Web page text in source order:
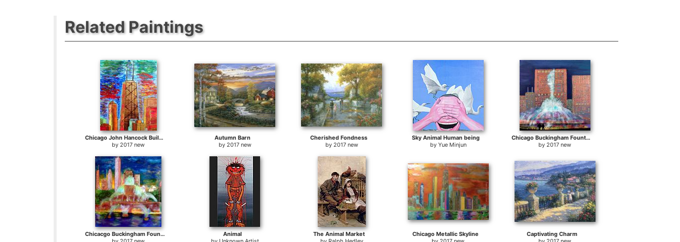
Related Paintings
Chicago John Hancock Building
by2017 new
Autumn Barn
by 2017 new
Cherished Fondness
by 2017 new
Sky Animal Human being
by Yue Minjun
Chicago Buckingham Fountain at Night
by2017 new
Chicacgo Buckingham Fountain
Animal
The Animal Market
Chicago Metallic Skyline
Captivating Charm